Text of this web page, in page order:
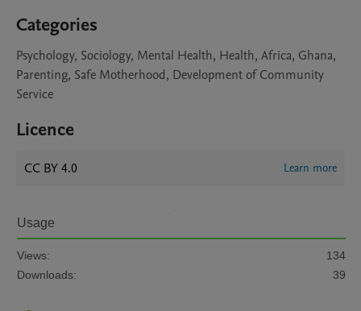
Categories
Psychology, Sociology, Mental Health, Health, Africa, Ghana,
Parenting, Safe Motherhood, Development of Community
Service
Licence
CC BY 4.0 Learn more
Usage
Views:
134
Downloads:
39